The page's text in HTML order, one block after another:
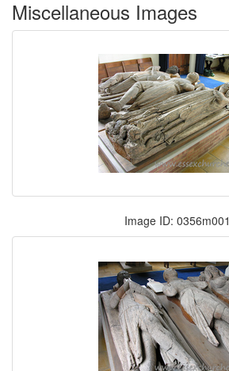
Miscellaneous Images
Image ID: 0356m001